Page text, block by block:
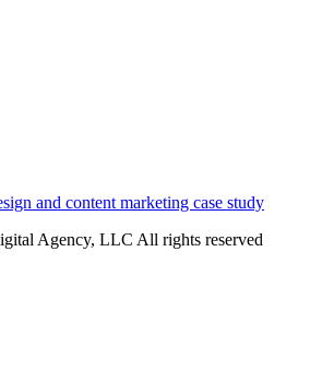
and content marketing case study
Agency, LLC All rights reserved​